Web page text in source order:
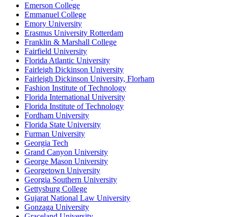
Emerson College
Emmanuel College
Emory University
Erasmus University Rotterdam
Franklin & Marshall College
Fairfield University
Florida Atlantic University
Fairleigh Dickinson University
Fairleigh Dickinson University, Florham
Fashion Institute of Technology
Florida International University
Florida Institute of Technology
Fordham University
Florida State University
Furman University
Georgia Tech
Grand Canyon University
George Mason University
Georgetown University
Georgia Southern University
Gettysburg College
Gujarat National Law University
Gonzaga University